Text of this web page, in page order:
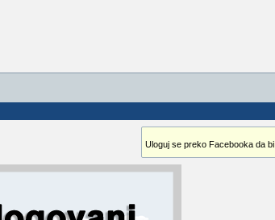
Uloguj se preko Facebooka da bi